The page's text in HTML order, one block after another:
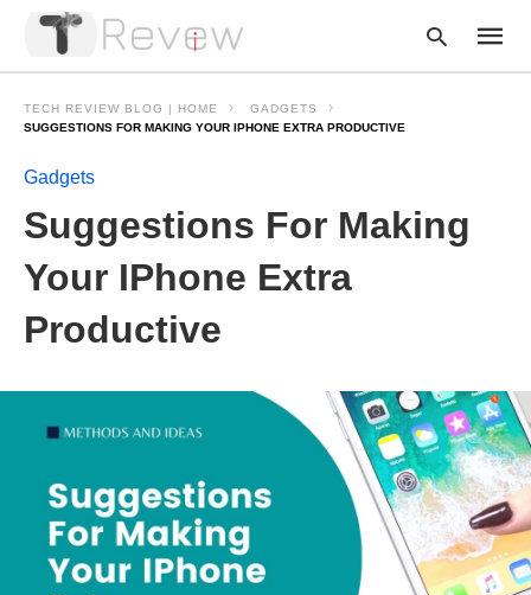
TECH REVIEW BLOG | HOME
GADGETS
SUGGESTIONS FOR MAKING YOUR IPHONE EXTRA PRODUCTIVE
Gadgets
Suggestions For Making
Your IPhone Extra
Productive